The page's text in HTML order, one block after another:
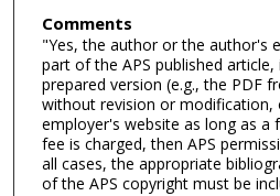
Comments
"Yes, the author or the author's
part of the APS published article,
prepared version (e.g., the PDF
without revision or modification,
employer's website as long as a
fee is charged, then APS
all cases, the appropriate
of the APS copyright must be